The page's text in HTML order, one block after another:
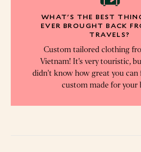
WHAT'S THE BEST
EVER BROUGHT BACK
TRAVELS?
Custom tailored clothing
Vietnam! It's very touristic,
didn't know how great you can
custom made for your